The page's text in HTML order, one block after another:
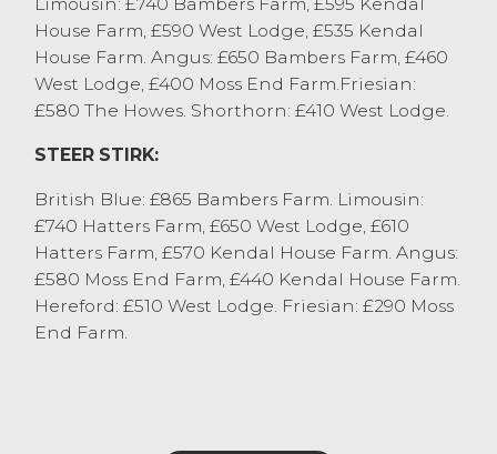
sold to 184.5p/kg from JT Proctor, Grange
Over Sands with other feeding type cows
generally 175p/kg to 185p/kg. Dairy cows
sold to 201.5p/kg for a Holstien Friesian
from Messrs Sowerby, Appleby. An entry of
predominately leaner parlour type cows
quality and type. Top grossing cow was a
Limousin x from JT Proctor, Grange Over
Sands achieving £1370, with dairy cows
selling to £1248 for a Holstine Friesian from
Strickland Hill Farming, Witherslack.
OTM heifer sold to 175.5p/kg and £1254 for
House Farm, £590 West Lodge, £535 Kendal
House Farm. Angus: £650 Bambers Farm, £460
West Lodge, £400 Moss End Farm.Friesian:
£580 The Howes. Shorthorn: £410 West Lodge.
STEER STIRK:
British Blue: £865 Bambers Farm. Limousin:
£740 Hatters Farm, £650 West Lodge, £610
Hatters Farm, £570 Kendal House Farm. Angus:
£580 Moss End Farm, £440 Kendal House Farm.
Hereford: £510 West Lodge. Friesian: £290 Moss
End Farm.